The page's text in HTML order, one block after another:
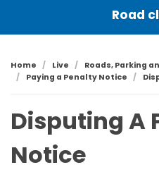
Road
Home Live Roads, Parking
Paying a Penalty Notice
Disputing A
Notice